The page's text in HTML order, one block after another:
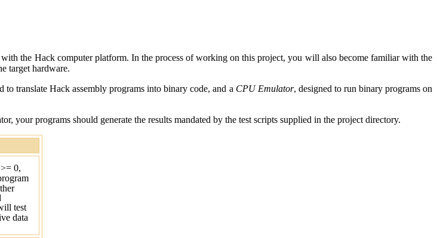
the Hack computer platform. In the process of working on this project, you will also become familiar with the
target hardware.
to translate Hack assembly programs into binary code, and a CPU Emulator, designed to run binary programs on
your programs should generate the results mandated by the test scripts supplied in the project directory.
>= 0,
test
data